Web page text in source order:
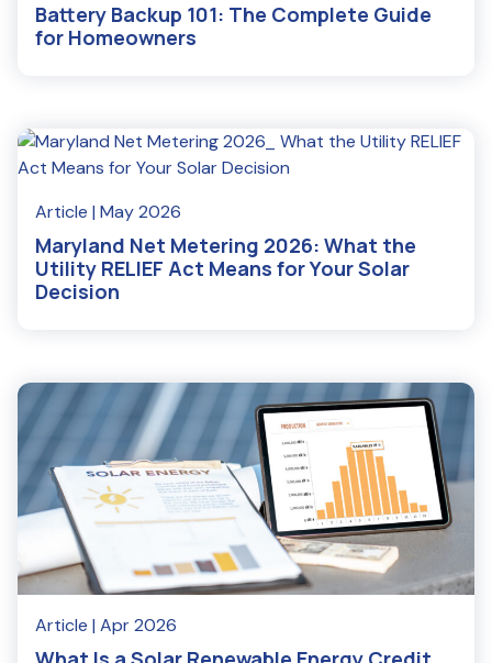
Battery Backup 101: The Complete Guide
for Homeowners
Article | May 2026
Maryland Net Metering 2026: What the
Utility RELIEF Act Means for Your Solar
Decision
Read More
Article | Apr 2026
Read More